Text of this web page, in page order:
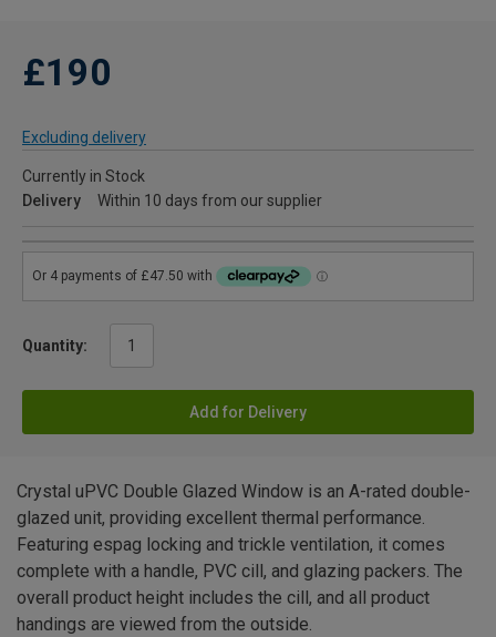
£190
Excluding delivery
Currently in Stock
Delivery
Within 10 days from our supplier
Quantity:
Add for Delivery
Crystal uPVC Double Glazed Window is an A-rated double-
glazed unit, providing excellent thermal performance.
Featuring espag locking and trickle ventilation, it comes
complete with a handle, PVC cill, and glazing packers. The
overall product height includes the cill, and all product
handings are viewed from the outside.